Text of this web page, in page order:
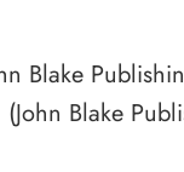
Blake
(John Blake